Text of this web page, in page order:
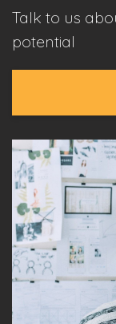
Talk to us
potential